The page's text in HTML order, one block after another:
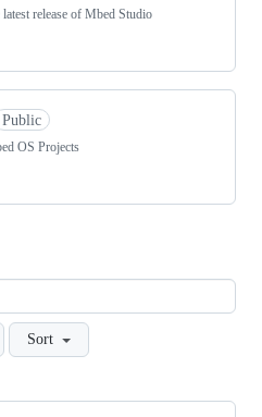
release of Mbed Studio
Public
OS Projects
Sort